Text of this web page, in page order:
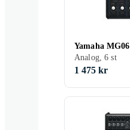
Yamaha MG06
Analog, 6 st
1 475 kr